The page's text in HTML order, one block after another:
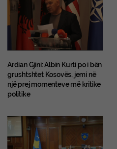
Ardian Gjini: Albin Kurti po i bën
grushtshtet Kosovës, jemi në
një prej momenteve më kritike
politike